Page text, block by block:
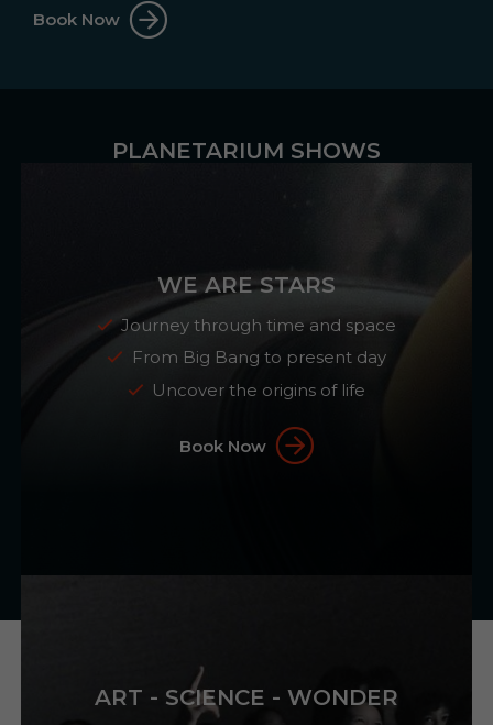
Book Now
PLANETARIUM SHOWS
WE ARE STARS
Journey through time and space
From Big Bang to present day
Uncover the origins of life
Book Now
ART - SCIENCE - WONDER